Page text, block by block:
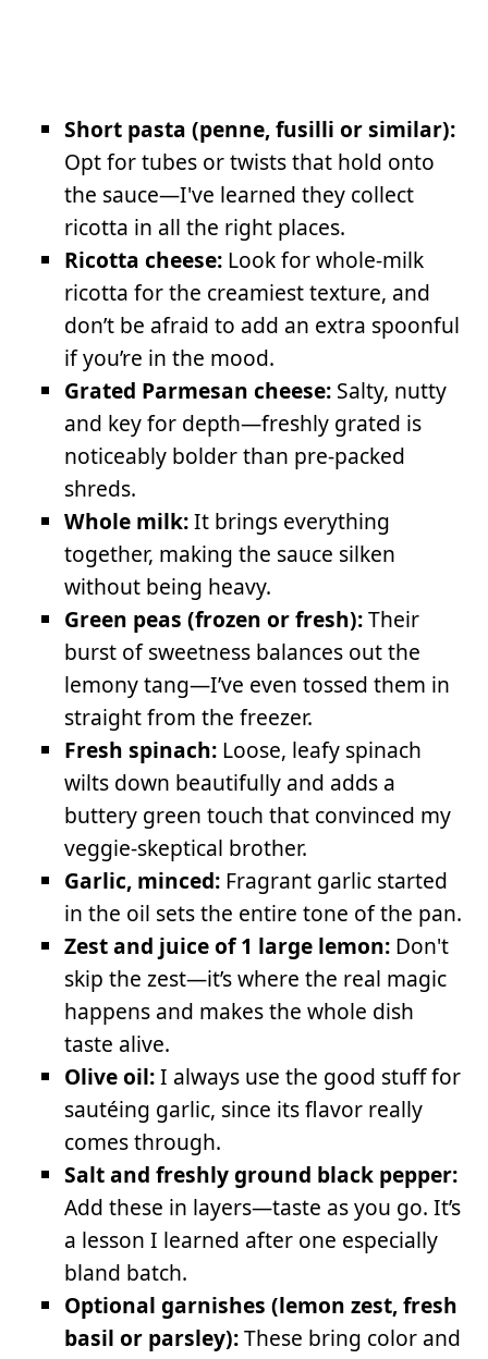
Short pasta (penne, fusilli or similar):
Opt for tubes or twists that hold onto
the sauce—I've learned they collect
ricotta in all the right places.
Ricotta cheese: Look for whole-milk
ricotta for the creamiest texture, and
don’t be afraid to add an extra spoonful
if you’re in the mood.
Grated Parmesan cheese: Salty, nutty
and key for depth—freshly grated is
noticeably bolder than pre-packed
shreds.
Whole milk:It brings everything
together, making the sauce silken
without being heavy.
Green peas (frozen or fresh):Their
burst of sweetness balances out the
lemony tang—I’ve even tossed them in
straight from the freezer.
Fresh spinach: Loose, leafy spinach
wilts down beautifully and adds a
buttery green touch that convinced my
veggie-skeptical brother.
Garlic, minced: Fragrant garlic started
in the oil sets the entire tone of the pan.
Zest and juice of 1 large lemon: Don't
skip the zest—it’s where the real magic
happens and makes the whole dish
taste alive.
Olive oil:I always use the good stuff for
sautéing garlic, since its flavor really
comes through.
Salt and freshly ground black pepper:
Add these in layers—taste as you go. It’s
a lesson I learned after one especially
bland batch.
Optional garnishes (lemon zest, fresh
basil or parsley):These bring color and